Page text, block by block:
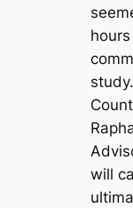
will